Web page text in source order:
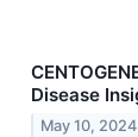
Disease
May 10, 2024